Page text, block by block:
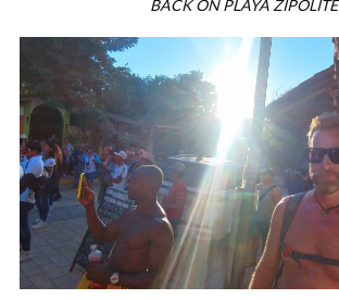
BACK ON PLAYA ZIPOLITE